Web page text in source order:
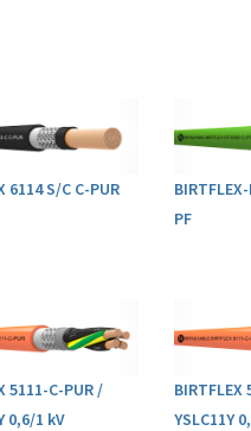
6114 S/C C-PUR
PF
5111-C-PUR /
0,6/1 kV
BIRTFLEX
YSLC11Y